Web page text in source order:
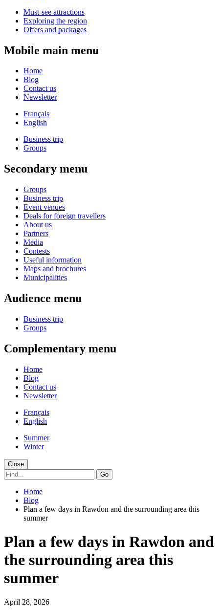
Must-see attractions
Exploring the region
Offers and packages
Mobile main menu
Home
Blog
Contact us
Newsletter
Français
English
Business trip
Groups
Secondary menu
Groups
Business trip
Event venues
Deals for foreign travellers
About us
Partners
Media
Contests
Useful information
Maps and brochures
Municipalities
Audience menu
Business trip
Groups
Complementary menu
Home
Blog
Contact us
Newsletter
Français
English
Summer
Winter
Close
Go
Home
Blog
Plan a few days in Rawdon and the surrounding area this
summer
Plan a few days in Rawdon and
the surrounding area this
summer
April 28, 2026